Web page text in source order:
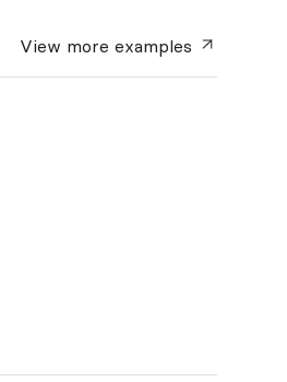
View moreexamples